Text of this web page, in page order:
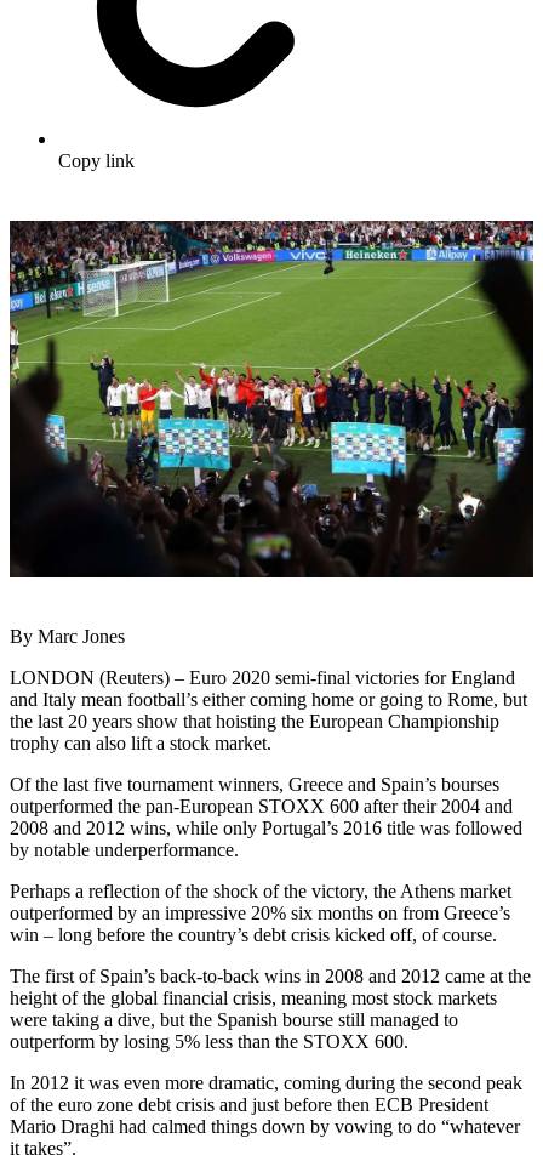
Copy link
By Marc Jones
LONDON (Reuters) – Euro 2020 semi-final victories for England
and Italy mean football’s either coming home or going to Rome, but
the last 20 years show that hoisting the European Championship
trophy can also lift a stock market.
Of the last five tournament winners, Greece and Spain’s bourses
outperformed the pan-European STOXX 600 after their 2004 and
2008 and 2012 wins, while only Portugal’s 2016 title was followed
by notable underperformance.
Perhaps a reflection of the shock of the victory, the Athens market
outperformed by an impressive 20% six months on from Greece’s
win – long before the country’s debt crisis kicked off, of course.
The first of Spain’s back-to-back wins in 2008 and 2012 came at the
height of the global financial crisis, meaning most stock markets
were taking a dive, but the Spanish bourse still managed to
outperform by losing 5% less than the STOXX 600.
In 2012 it was even more dramatic, coming during the second peak
of the euro zone debt crisis and just before then ECB President
Mario Draghi had calmed things down by vowing to do “whatever
it takes”.